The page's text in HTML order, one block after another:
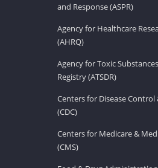
and Response (ASPR)
Agency for Healthcare
(AHRQ)
Agency for Toxic
Registry (ATSDR)
Centers for Disease
(CDC)
Centers for Medicare &
(CMS)